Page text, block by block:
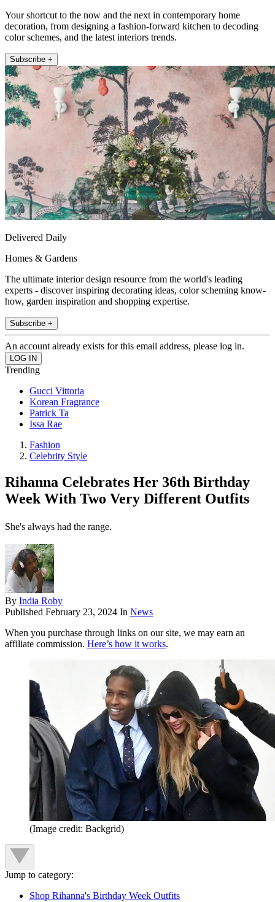
Your shortcut to the now and the next in contemporary home
decoration, from designing a fashion-forward kitchen to decoding
color schemes, and the latest interiors trends.
Subscribe +
Delivered Daily
Homes & Gardens
The ultimate interior design resource from the world's leading
experts - discover inspiring decorating ideas, color scheming know-
how, garden inspiration and shopping expertise.
Subscribe +
An account already exists for this email address, please log in.
Trending
Gucci Vittoria
Korean Fragrance
Patrick Ta
Issa Rae
Fashion
Celebrity Style
Rihanna Celebrates Her 36th Birthday
Week With Two Very Different Outfits
She's always had the range.
By India Roby
Published February 23, 2024 In News
When you purchase through links on our site, we may earn an
affiliate commission. Here’s how it works.
(Image credit: Backgrid)
Jump to category:
Shop Rihanna's Birthday Week Outfits